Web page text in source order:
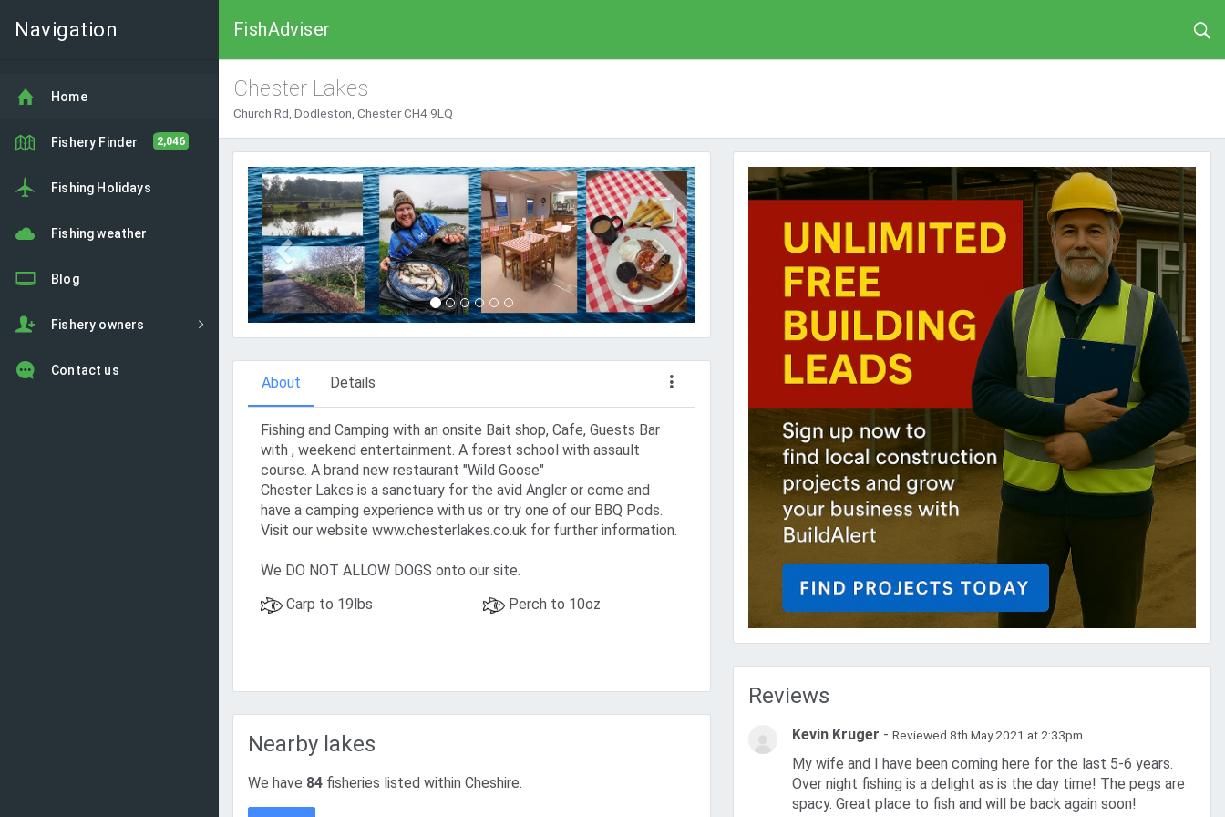
FishAdviser
Navigation
Home
Fishery Finder 2,046
Fishing Holidays
Fishing weather
Blog
Fishery owners
Contact us
Chester Lakes
Church Rd, Dodleston, Chester CH4 9LQ
Previous Next
About Details
Fishing and Camping with an onsite Bait shop, Cafe, Guests Bar
with , weekend entertainment. A forest school with assault
course. A brand new restaurant "Wild Goose"
Chester Lakes is a sanctuary for the avid Angler or come and
have a camping experience with us or try one of our BBQ Pods.
Visit our website www.chesterlakes.co.uk for further information.
We DO NOT ALLOW DOGS onto our site.
Carp to 19lbs
Perch to 10oz
Nearby lakes
We have 84 fisheries listed within Cheshire.
Reviews
Kevin Kruger - Reviewed 8th May 2021 at 2:33pm
My wife and I have been coming here for the last 5-6 years.
Over night fishing is a delight as is the day time! The pegs are
spacy. Great place to fish and will be back again soon!